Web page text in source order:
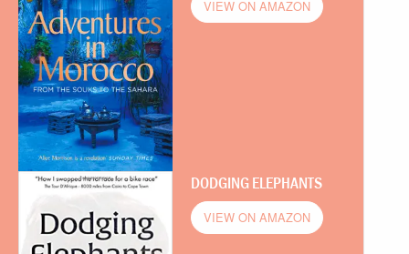
VIEW ON AMAZON
DODGING ELEPHANTS
VIEW ON AMAZON